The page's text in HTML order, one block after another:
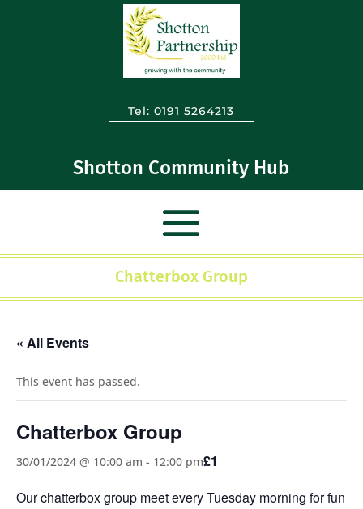
Tel:0191 5264213
Shotton Community Hub
Chatterbox Group
« All Events
This event has passed.
Chatterbox Group
30/01/2024 @ 10:00 am - 12:00 pm£1
Our chatterbox group meet every Tuesday morning for fun